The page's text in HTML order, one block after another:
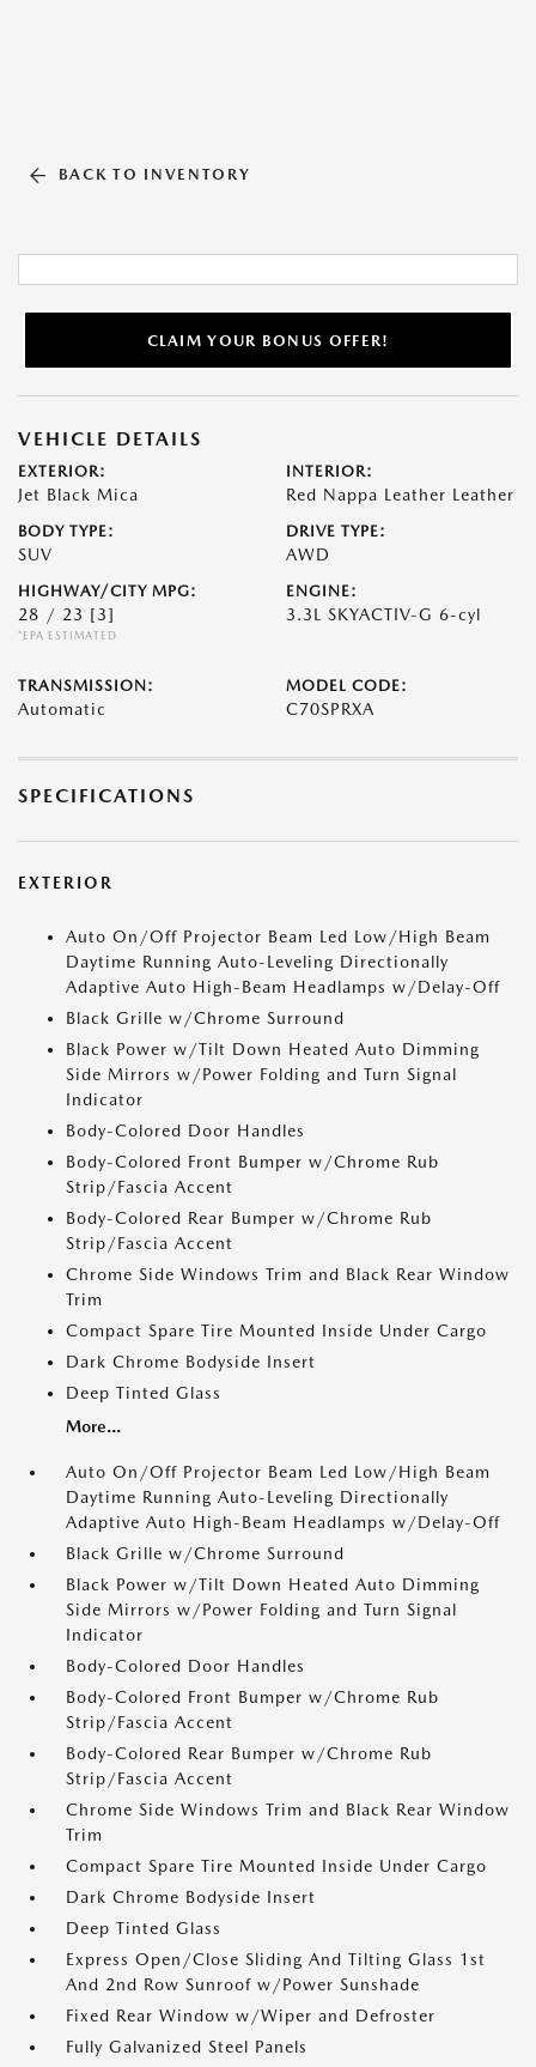
BACK TO INVENTORY
CLAIM YOUR BONUS OFFER!
VEHICLE DETAILS
EXTERIOR:
Jet Black Mica
INTERIOR:
Red Nappa Leather Leather
BODY TYPE:
SUV
DRIVE TYPE:
AWD
HIGHWAY/CITY MPG:
28 / 23 [3]
*EPA ESTIMATED
ENGINE:
3.3L SKYACTIV-G 6-cyl
TRANSMISSION:
Automatic
MODEL CODE:
C70SPRXA
SPECIFICATIONS
EXTERIOR
Auto On/Off Projector Beam Led Low/High Beam
Daytime Running Auto-Leveling Directionally
Adaptive Auto High-Beam Headlamps w/Delay-Off
Black Grille w/Chrome Surround
Black Power w/Tilt Down Heated Auto Dimming
Side Mirrors w/Power Folding and Turn Signal
Indicator
Body-Colored Door Handles
Body-Colored Front Bumper w/Chrome Rub
Strip/Fascia Accent
Body-Colored Rear Bumper w/Chrome Rub
Strip/Fascia Accent
Chrome Side Windows Trim and Black Rear Window
Trim
Compact Spare Tire Mounted Inside Under Cargo
Dark Chrome Bodyside Insert
Deep Tinted Glass
More...
Auto On/Off Projector Beam Led Low/High Beam
Daytime Running Auto-Leveling Directionally
Adaptive Auto High-Beam Headlamps w/Delay-Off
Black Grille w/Chrome Surround
Black Power w/Tilt Down Heated Auto Dimming
Side Mirrors w/Power Folding and Turn Signal
Indicator
Body-Colored Door Handles
Body-Colored Front Bumper w/Chrome Rub
Strip/Fascia Accent
Body-Colored Rear Bumper w/Chrome Rub
Strip/Fascia Accent
Chrome Side Windows Trim and Black Rear Window
Trim
Compact Spare Tire Mounted Inside Under Cargo
Dark Chrome Bodyside Insert
Deep Tinted Glass
Express Open/Close Sliding And Tilting Glass 1st
And 2nd Row Sunroof w/Power Sunshade
Fixed Rear Window w/Wiper and Defroster
Fully Galvanized Steel Panels